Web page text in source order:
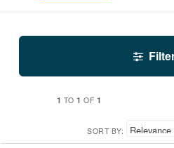
1 TO1 OF 1
SORT BY: